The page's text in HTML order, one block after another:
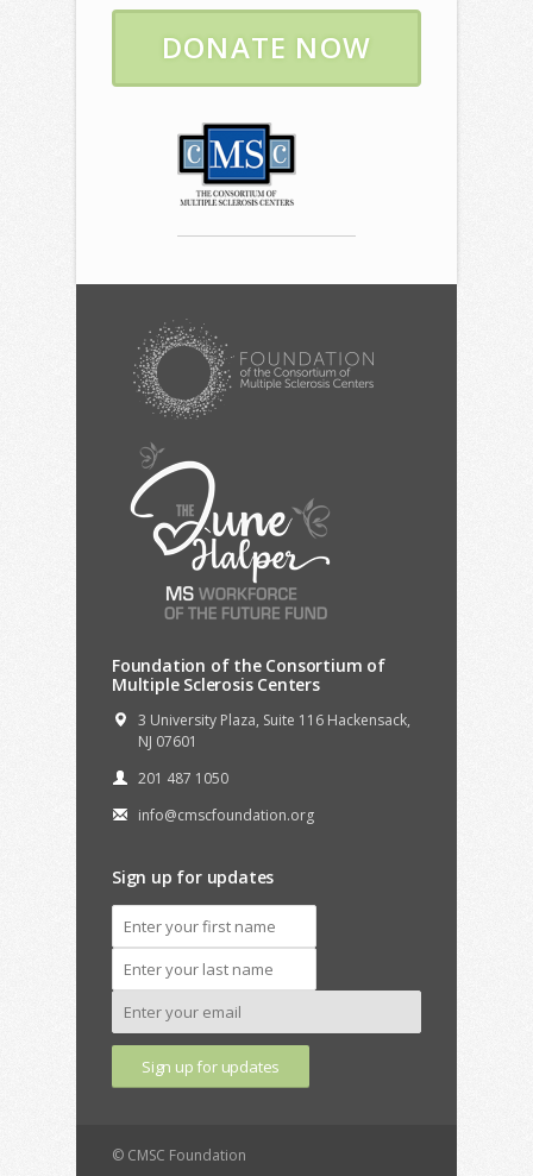
DONATE NOW
Foundation of the Consortium of
Multiple Sclerosis Centers
3 University Plaza, Suite 116 Hackensack,
NJ 07601
201 487 1050
info@cmscfoundation.org
Sign up for updates
© CMSC Foundation